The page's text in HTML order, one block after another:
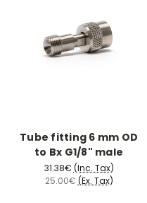
Tube fitting 6 mm OD
to Bx G1/8" male
31.38€ (Inc. Tax)
25.00€ (Ex. Tax)